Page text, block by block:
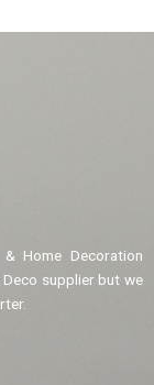
Home Decoration
supplier but we